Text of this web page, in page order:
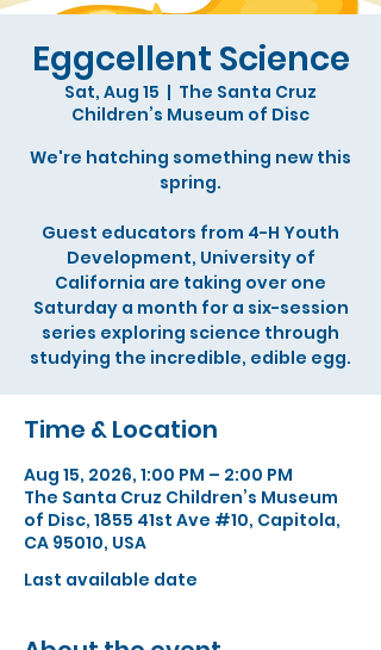
Eggcellent Science
Sat, Aug 15
  |
The Santa Cruz
Children’s Museum of Disc
We're hatching something new this
spring.
Guest educators from 4-H Youth
Development, University of
California are taking over one
Saturday a month for a six-session
series exploring science through
studying the incredible, edible egg.
Time & Location
Aug 15, 2026, 1:00 PM – 2:00 PM
The Santa Cruz Children’s Museum
of Disc, 1855 41st Ave #10, Capitola,
CA 95010, USA
Last available date